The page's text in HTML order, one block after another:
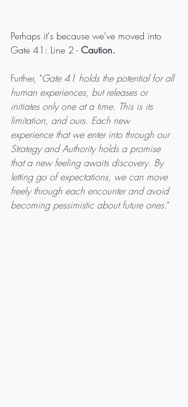
Perhaps it's because we've moved into
Gate 41: Line 2 - Caution.
Further, "Gate 41 holds the potential for all
human experiences, but releases or
initiates only one at a time. This is its
limitation, and ours. Each new
experience that we enter into through our
Strategy and Authority holds a promise
that a new feeling awaits discovery. By
letting go of expectations, we can move
freely through each encounter and avoid
becoming pessimistic about future ones."